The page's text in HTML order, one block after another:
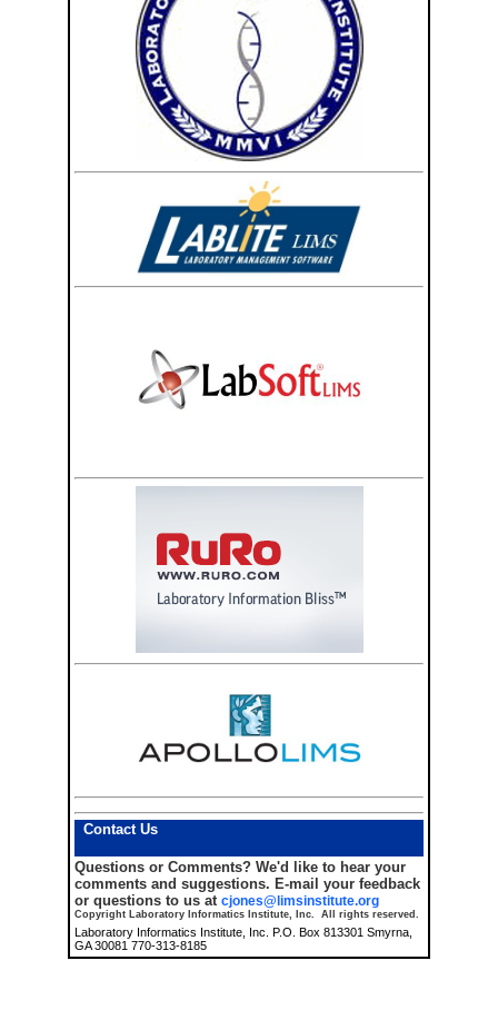
Contact Us
Questions or Comments? We'd like to hear your
comments and suggestions. E-mail your feedback
or questions to us at cjones@limsinstitute.org
Copyright Laboratory Informatics Institute, Inc. All rights reserved.
Laboratory Informatics Institute, Inc. P.O. Box 813301 Smyrna,
GA 30081 770-313-8185